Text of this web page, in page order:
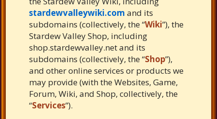
stardewvalleywiki.com and its
subdomains (collectively, the “Wiki”), the
Stardew Valley Shop, including
shop.stardewvalley.net and its
subdomains (collectively, the “Shop”),
and other online services or products we
may provide (with the Websites, Game,
Forum, Wiki, and Shop, collectively, the
“Services”).